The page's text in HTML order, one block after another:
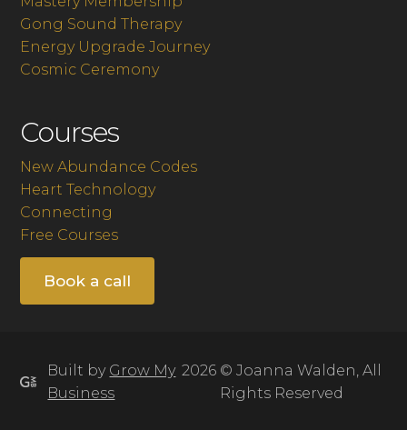
Gong Sound Therapy
Energy Upgrade Journey
Cosmic Ceremony
Courses
New Abundance Codes
Heart Technology
Connecting
Free Courses
Book a call
Built by Grow My
Business
2026 © Joanna Walden, All
Rights Reserved